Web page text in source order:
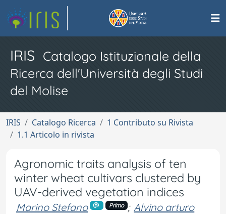
IRIS Catalogo Istituzionale della
Ricerca dell'Università degli Studi
del Molise
IRIS Catalogo Ricerca
1 Contributo su Rivista
1.1 Articolo in rivista
Agronomic traits analysis of ten
winter wheat cultivars clustered by
UAV-derived vegetation indices
Marino Stefano Primo ; Alvino arturo